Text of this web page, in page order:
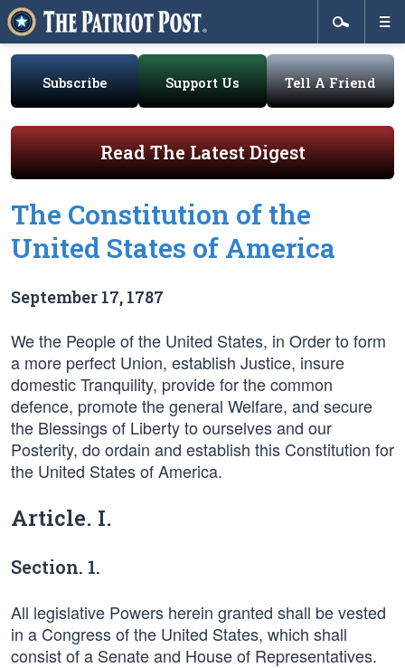
Subscribe Support Us Tell A Friend
Read The Latest Digest
The Constitution of the
United States of America
September 17, 1787
We the People of the United States, in Order to form
a more perfect Union, establish Justice, insure
domestic Tranquility, provide for the common
defence, promote the general Welfare, and secure
the Blessings of Liberty to ourselves and our
Posterity, do ordain and establish this Constitution for
the United States of America.
Article. I.
Section. 1.
All legislative Powers herein granted shall be vested
in a Congress of the United States, which shall
consist of a Senate and House of Representatives.